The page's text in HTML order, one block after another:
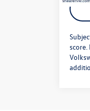
score.